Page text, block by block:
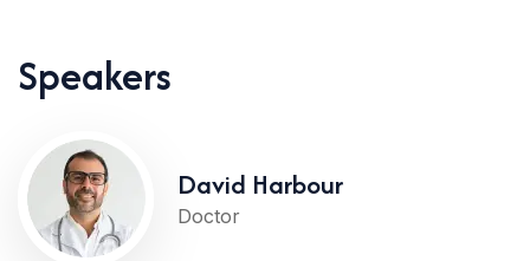
Speakers
David Harbour
Doctor